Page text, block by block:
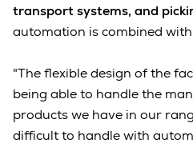
transport systems, and
automation is combined
"The flexible design of the
being able to handle the
products we have in our
difficult to handle with